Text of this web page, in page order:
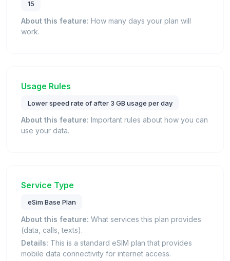
15
About this feature: How many days your plan will
work.
Usage Rules
Lower speed rate of after 3 GB usage per day
About this feature: Important rules about how you can
use your data.
Service Type
eSim Base Plan
About this feature: What services this plan provides
(data, calls, texts).
Details: This is a standard eSIM plan that provides
mobile data connectivity for internet access.